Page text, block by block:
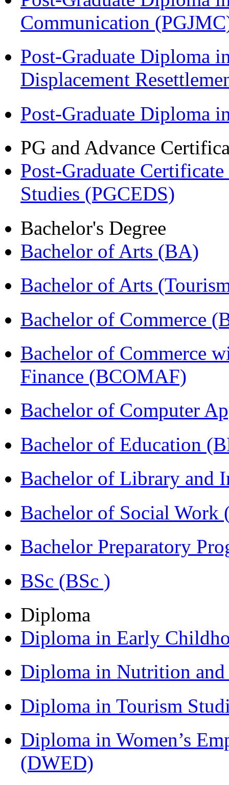
Communication
Post-Graduate Diploma
Displacement
Post-Graduate Diploma
PG and Advance
Post-Graduate
Studies (PGCEDS)
Bachelor's Degree
Bachelor of Arts (BA)
Bachelor of Arts
Bachelor of Commerce
Bachelor of Commerce
Finance (BCOMAF)
Bachelor of Computer
Bachelor of Education
Bachelor of Library and
Bachelor of Social Work
Bachelor Preparatory
BSc (BSc )
Diploma
Diploma in Early
Diploma in Nutrition
Diploma in Tourism
Diploma in Women’s
(DWED)